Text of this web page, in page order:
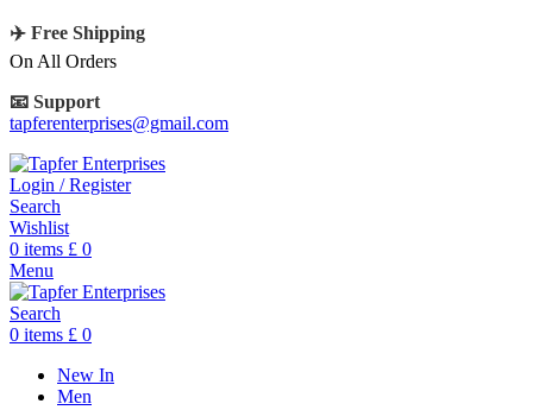
✈️ Free Shipping
On All Orders
📧 Support
tapferenterprises@gmail.com
Login / Register
Search
Wishlist
0 items £ 0
Menu
Search
0 items £ 0
New In
Men